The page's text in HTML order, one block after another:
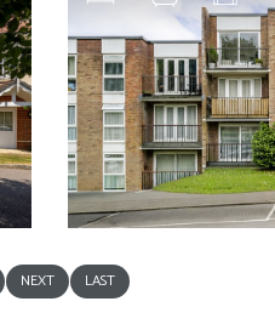
NEXT
LAST